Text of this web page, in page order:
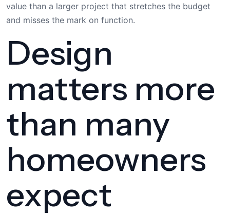
value than a larger project that stretches the budget
and misses the mark on function.
Design
matters more
than many
homeowners
expect